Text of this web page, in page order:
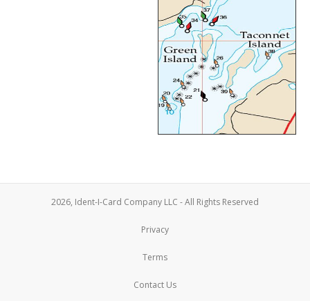
2026, Ident-I-Card Company LLC - All Rights Reserved
Privacy
Terms
Contact Us